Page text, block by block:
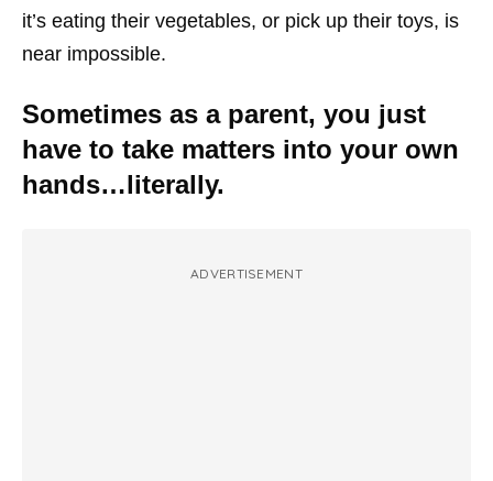
it’s eating their vegetables, or pick up their toys, is
near impossible.
Sometimes as a parent, you just
have to take matters into your own
hands…literally.
ADVERTISEMENT